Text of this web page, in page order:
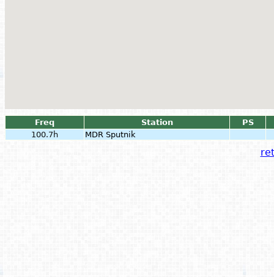
Freq Station
PS
100.7h
MDR Sputnik